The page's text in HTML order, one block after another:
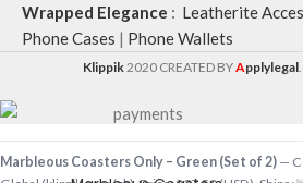
Wrapped Elegance : Leatherite
Phone Cases | Phone Wallets
Klippik 2020 CREATED BYApplylegal
Marbleous Coasters Only – Green (Set of 2) —